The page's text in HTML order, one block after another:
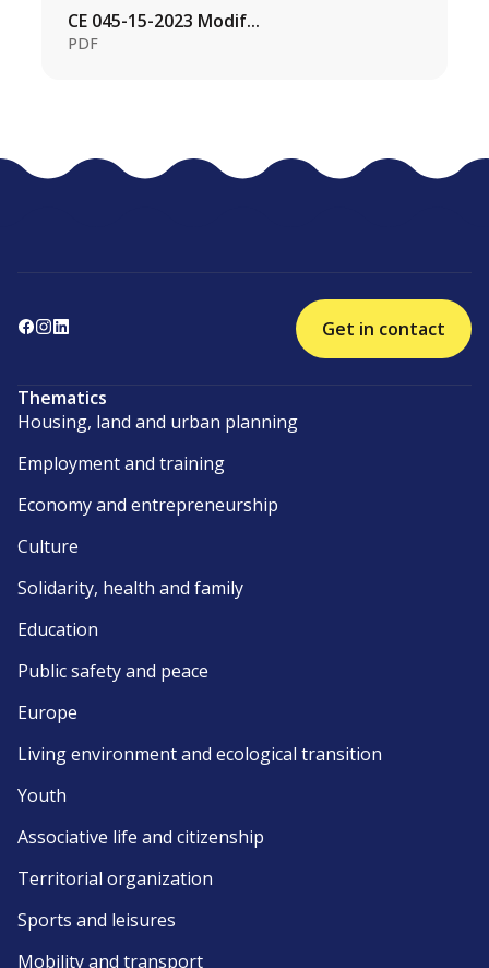
CE 045-15-2023 Modif...
PDF
Get in contact
Thematics
Housing, land and urban planning
Employment and training
Economy and entrepreneurship
Culture
Solidarity, health and family
Education
Public safety and peace
Europe
Living environment and ecological transition
Youth
Associative life and citizenship
Territorial organization
Sports and leisures
Mobility and transport